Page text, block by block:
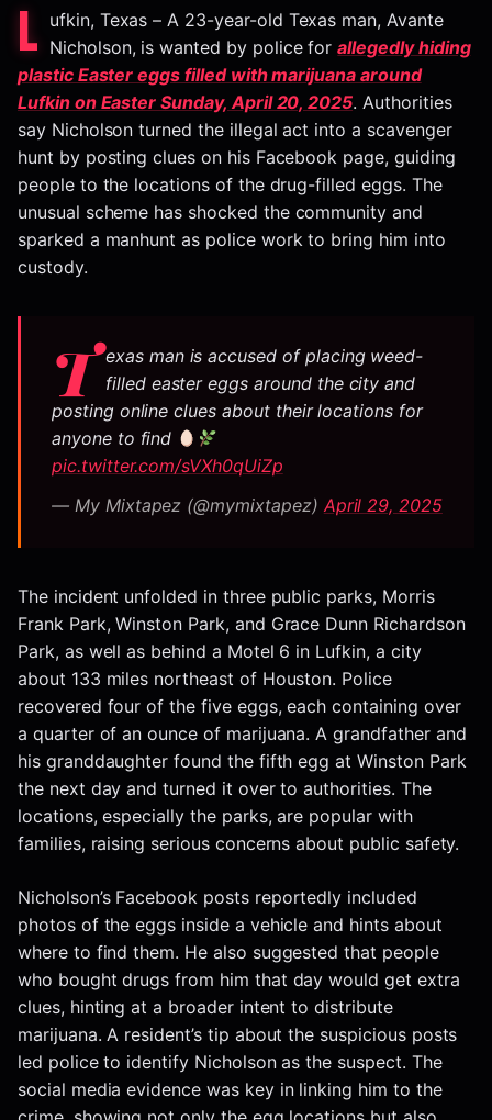
L
ufkin, Texas – A 23-year-old Texas man, Avante
Nicholson, is wanted by police forallegedly hiding
plastic Easter eggs filled with marijuana around
Lufkin on Easter Sunday, April 20, 2025. Authorities
say Nicholson turned the illegal act into a scavenger
hunt by posting clues on his Facebook page, guiding
people to the locations of the drug-filled eggs. The
unusual scheme has shocked the community and
sparked a manhunt as police work to bring him into
custody.
T exas man is accused of placing weed-
filled easter eggs around the city and
posting online clues about their locations for
anyone to find
pic.twitter.com/sVXh0qUiZp
— My Mixtapez (@mymixtapez) April 29, 2025
The incident unfolded in three public parks, Morris
Frank Park, Winston Park, and Grace Dunn Richardson
Park, as well as behind a Motel 6 in Lufkin, a city
about 133 miles northeast of Houston. Police
recovered four of the five eggs, each containing over
a quarter of an ounce of marijuana. A grandfather and
his granddaughter found the fifth egg at Winston Park
the next day and turned it over to authorities. The
locations, especially the parks, are popular with
families, raising serious concerns about public safety.
Nicholson’s Facebook posts reportedly included
photos of the eggs inside a vehicle and hints about
where to find them. He also suggested that people
who bought drugs from him that day would get extra
clues, hinting at a broader intent to distribute
marijuana. A resident’s tip about the suspicious posts
led police to identify Nicholson as the suspect. The
social media evidence was key in linking him to the